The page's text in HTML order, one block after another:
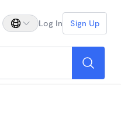
Log In Sign Up